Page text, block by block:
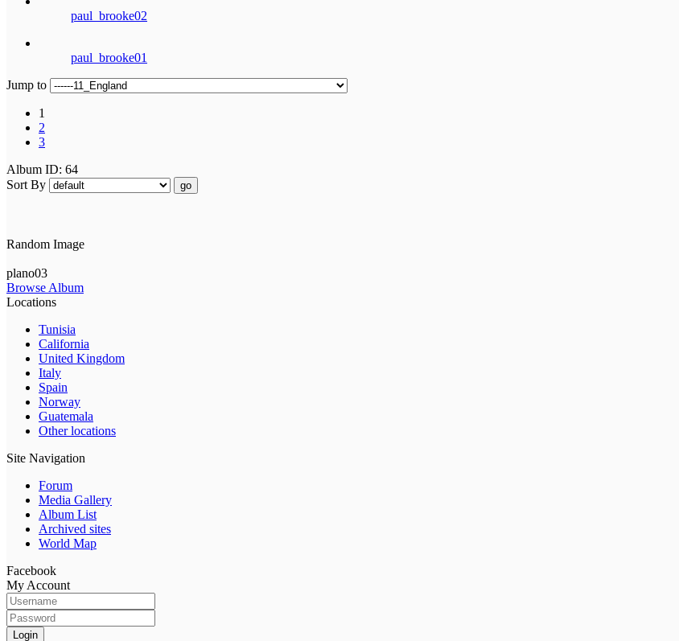
paul_brooke02
paul_brooke01
Jump to
1
2
3
Album ID: 64
Sort By
go
Random Image
plano03
Browse Album
Locations
Tunisia
California
United Kingdom
Italy
Spain
Norway
Guatemala
Other locations
Site Navigation
Forum
Media Gallery
Album List
Archived sites
World Map
Facebook
My Account
Login